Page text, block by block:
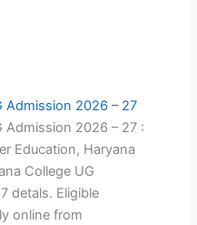
Admission 2026 – 27
Admission 2026 – 27 :
Education, Haryana
College UG
detals. Eligible
online from